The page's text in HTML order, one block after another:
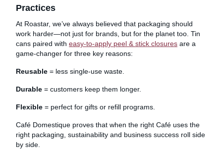
Practices
At Roastar, we’ve always believed that packaging should
work harder—not just for brands, but for the planet too. Tin
cans paired with easy-to-apply peel & stick closures are a
game-changer for three key reasons:
Reusable = less single-use waste.
Durable = customers keep them longer.
Flexible = perfect for gifts or refill programs.
Café Domestique proves that when the right Café uses the
right packaging, sustainability and business success roll side
by side.